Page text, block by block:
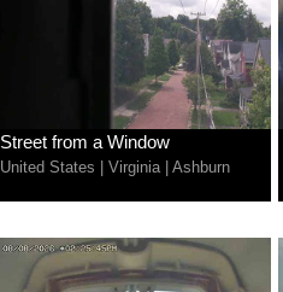
Street from a Window
United States Virginia| Ashburn